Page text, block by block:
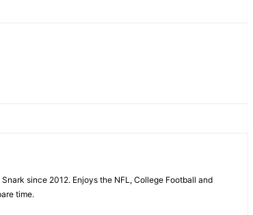
since 2012. Enjoys the NFL, College Football and
time.